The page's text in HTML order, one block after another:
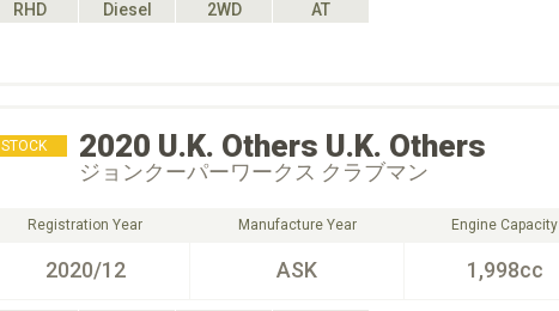
RHD Diesel 2WD
AT
STOCK 2020 U.K. Others U.K. Others
ジョンクーパーワークス クラブマン
Registration Year
2020/12
Manufacture Year
ASK
Engine Capacity
1,998cc